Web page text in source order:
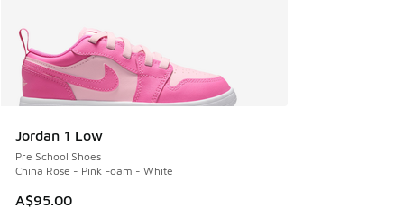
Jordan 1 Low
Pre School Shoes
China Rose - Pink Foam - White
A$95.00